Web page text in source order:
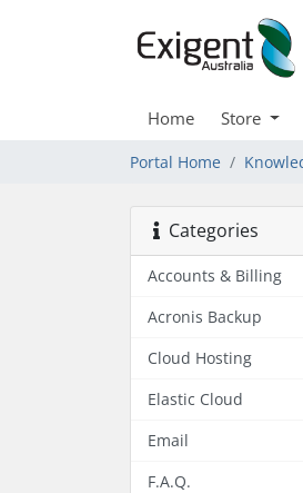
Home Store
Portal Home
Categories
Accounts & Billing
Acronis Backup
Cloud Hosting
Elastic Cloud
Email
F.A.Q.